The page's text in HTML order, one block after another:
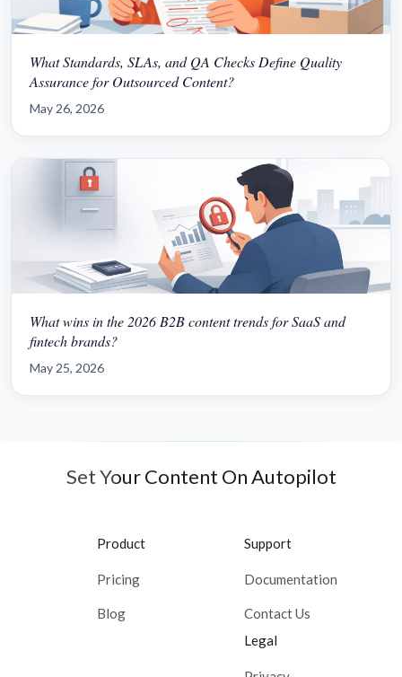
What Standards, SLAs, and QA Checks Define Quality
Assurance for Outsourced Content?
May 26, 2026
What wins in the 2026 B2B content trends for SaaS and
fintech brands?
May 25, 2026
Set Your Content On Autopilot
Product
Pricing
Blog
Support
Documentation
Contact Us
Legal